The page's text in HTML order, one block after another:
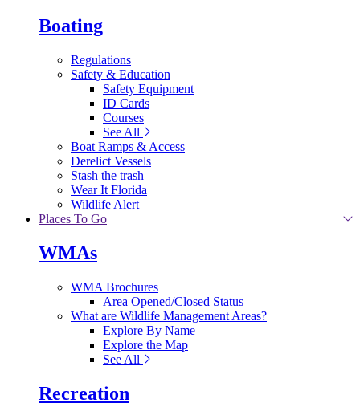
Boating
Regulations
Safety & Education
Safety Equipment
ID Cards
Courses
See All
Boat Ramps & Access
Derelict Vessels
Stash the trash
Wear It Florida
Wildlife Alert
Places To Go
WMAs
WMA Brochures
Area Opened/Closed Status
What are Wildlife Management Areas?
Explore By Name
Explore the Map
See All
Recreation